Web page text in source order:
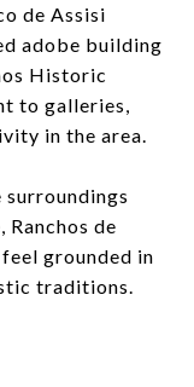
de Assisi
adobe building
Historic
to galleries,
in the area.
de
grounded in
traditions.